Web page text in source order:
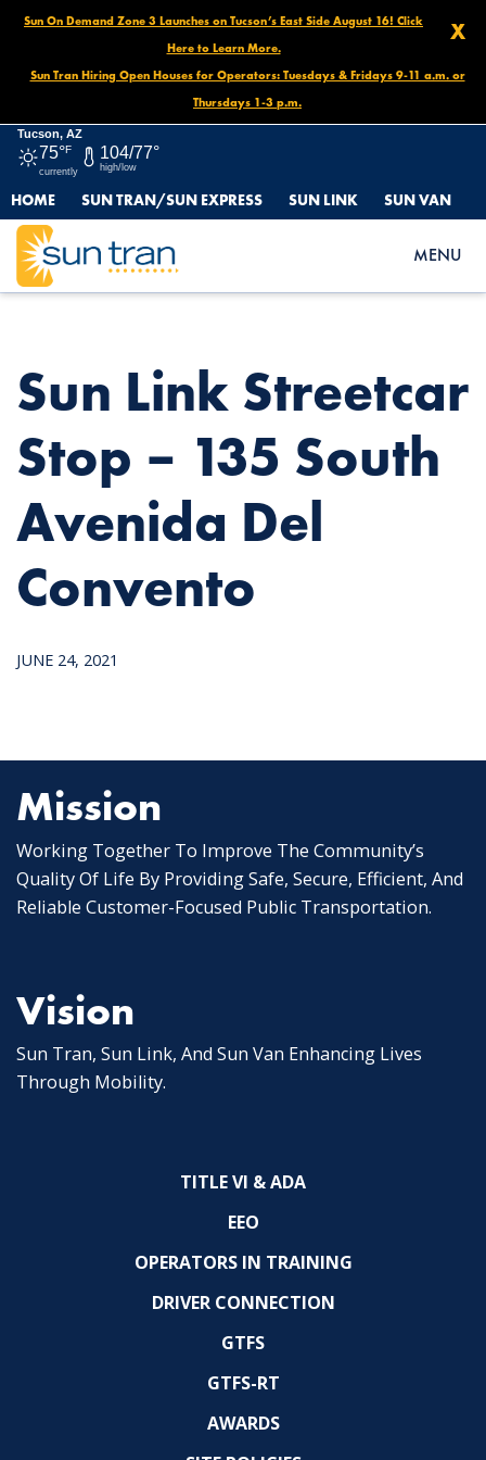
X
Sun On Demand Zone 3 Launches on Tucson’s East Side August 16! Click
Here to Learn More.
Sun Tran Hiring Open Houses for Operators: Tuesdays & Fridays 9-11 a.m. or
Thursdays 1-3 p.m.
Tucson, AZ
75°F
currently
104/77°
high/low
HOME SUN TRAN/SUN EXPRESS SUN LINK SUN VAN
MENU
HOME
NEWS
SUN LINK STREETCAR STOP – 135 SOUTH AVENIDA DEL
CONVENTO
Sun Link Streetcar
Stop – 135 South
Avenida Del
Convento
JUNE 24, 2021
Mission
Working Together To Improve The Community’s
Quality Of Life By Providing Safe, Secure, Efficient, And
Reliable Customer-Focused Public Transportation.
Vision
Sun Tran, Sun Link, And Sun Van Enhancing Lives
Through Mobility.
TITLE VI & ADA
EEO
OPERATORS IN TRAINING
DRIVER CONNECTION
GTFS
GTFS-RT
AWARDS